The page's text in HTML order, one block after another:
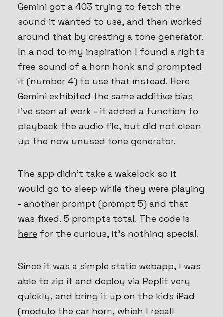
Gemini got a 403 trying to fetch the
sound it wanted to use, and then worked
around that by creating a tone generator.
In a nod to my inspiration I found a rights
free sound of a horn honk and prompted
it (number 4) to use that instead. Here
Gemini exhibited the same additive bias
I’ve seen at work - it added a function to
playback the audio file, but did not clean
up the now unused tone generator.
The app didn’t take a wakelock so it
would go to sleep while they were playing
- another prompt (prompt 5) and that
was fixed. 5 prompts total. The code is
here for the curious, it’s nothing special.
Since it was a simple static webapp, I was
able to zip it and deploy via Replit very
quickly, and bring it up on the kids iPad
(modulo the car horn, which I recall